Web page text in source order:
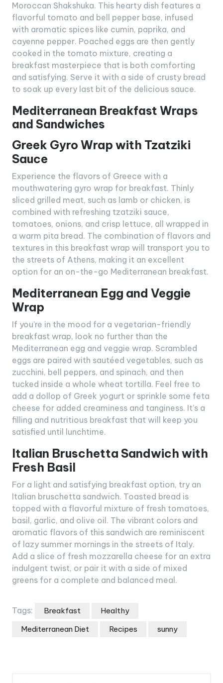
Moroccan Shakshuka. This hearty dish features a
flavorful tomato and bell pepper base, infused
with aromatic spices like cumin, paprika, and
cayenne pepper. Poached eggs are then gently
cooked in the tomato mixture, creating a
breakfast masterpiece that is both comforting
and satisfying. Serve it with a side of crusty bread
to soak up every last bit of the delicious sauce.
Mediterranean Breakfast Wraps
and Sandwiches
Greek Gyro Wrap with Tzatziki
Sauce
Experience the flavors of Greece with a
mouthwatering gyro wrap for breakfast. Thinly
sliced grilled meat, such as lamb or chicken, is
combined with refreshing tzatziki sauce,
tomatoes, onions, and crisp lettuce, all wrapped in
a warm pita bread. The combination of flavors and
textures in this breakfast wrap will transport you to
the streets of Athens, making it an excellent
option for an on-the-go Mediterranean breakfast.
Mediterranean Egg and Veggie
Wrap
If you’re in the mood for a vegetarian-friendly
breakfast wrap, look no further than the
Mediterranean egg and veggie wrap. Scrambled
eggs are paired with sautéed vegetables, such as
zucchini, bell peppers, and spinach, and then
tucked inside a whole wheat tortilla. Feel free to
add a dollop of Greek yogurt or sprinkle some feta
cheese for added creaminess and tanginess. It’s a
filling and nutritious breakfast that will keep you
satisfied until lunchtime.
Italian Bruschetta Sandwich with
Fresh Basil
For a light and satisfying breakfast option, try an
Italian bruschetta sandwich. Toasted bread is
topped with a flavorful mixture of fresh tomatoes,
basil, garlic, and olive oil. The vibrant colors and
aromatic flavors of this sandwich are reminiscent
of lazy summer mornings in the streets of Italy.
Add a slice of fresh mozzarella cheese for an extra
indulgent twist, or pair it with a side of mixed
greens for a complete and balanced meal.
Tags: Breakfast
Healthy
Mediterranean Diet
Recipes sunny